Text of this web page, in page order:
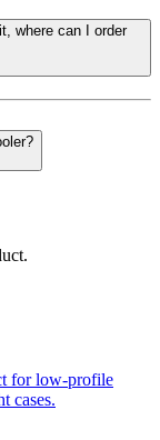
where can I order
for low-profile
cases.